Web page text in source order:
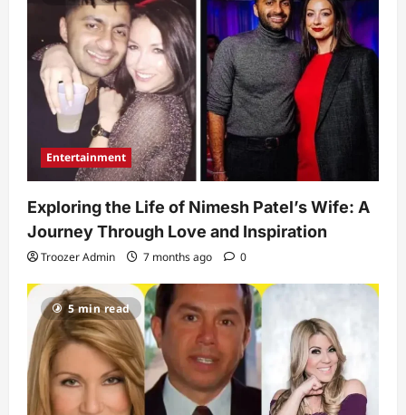
Entertainment
Exploring the Life of Nimesh Patel’s Wife: A
Journey Through Love and Inspiration
Troozer Admin 7 months ago 0
5 min read